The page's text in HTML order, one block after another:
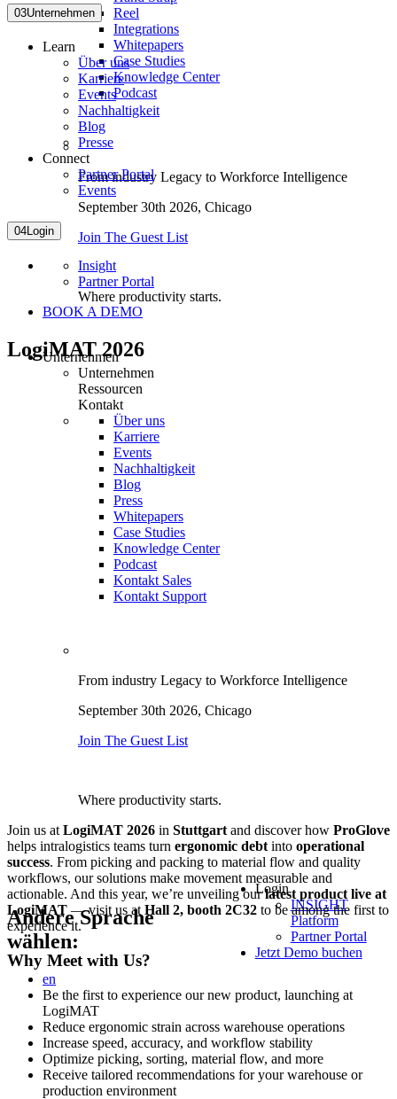
Reel
Integrations
Whitepapers
Case Studies
Knowledge Center
Podcast
From industry Legacy to Workforce Intelligence
September 30th 2026, Chicago
Join The Guest List
Where productivity starts.
Unternehmen
Unternehmen
Ressourcen
Kontakt
Über uns
Karriere
Events
Nachhaltigkeit
Blog
Press
Whitepapers
Case Studies
Knowledge Center
Podcast
Kontakt Sales
Kontakt Support
From industry Legacy to Workforce Intelligence
September 30th 2026, Chicago
Join The Guest List
Where productivity starts.
Andere Sprache
wählen:
en
Login
INSIGHT
Platform
Partner Portal
Jetzt Demo buchen
03Unternehmen
Learn
Über uns
Karriere
Events
Nachhaltigkeit
Blog
Presse
Connect
Partner Portal
Events
04Login
Insight
Partner Portal
BOOK A DEMO
LogiMAT 2026
Join us at LogiMAT 2026 in Stuttgart and discover how ProGlove
helps intralogistics teams turn ergonomic debt into operational
success. From picking and packing to material flow and quality
workflows, our solutions make movement measurable and
actionable. And this year, we’re unveiling ourlatest product live at
LogiMAT — visit us at Hall 2, booth 2C32 to be among the first to
experience it.
Why Meet with Us?
Be the first to experience our new product, launching at
LogiMAT
Reduce ergonomic strain across warehouse operations
Increase speed, accuracy, and workflow stability
Optimize picking, sorting, material flow, and more
Receive tailored recommendations for your warehouse or
production environment